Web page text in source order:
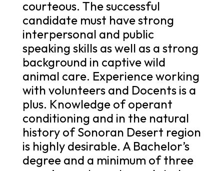
courteous. The successful
candidate must have strong
interpersonal and public
speaking skills as well as a strong
background in captive wild
animal care. Experience working
with volunteers and Docents is a
plus. Knowledge of operant
conditioning and in the natural
history of Sonoran Desert region
is highly desirable. A Bachelor’s
degree and a minimum of three